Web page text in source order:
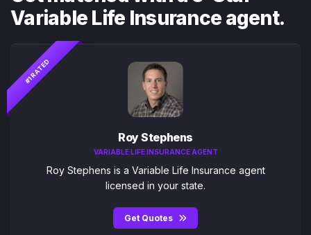
Variable Life Insurance agent.
#1 RATED
Roy Stephens
VARIABLE LIFE INSURANCE AGENT
Roy Stephens is a Variable Life Insurance agent
licensed in your state.
Get Quotes